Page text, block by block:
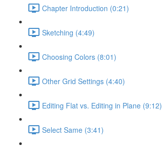
Chapter Introduction (0:21)
Sketching (4:49)
Choosing Colors (8:01)
Other Grid Settings (4:40)
Editing Flat vs. Editing in Plane (9:12)
Select Same (3:41)